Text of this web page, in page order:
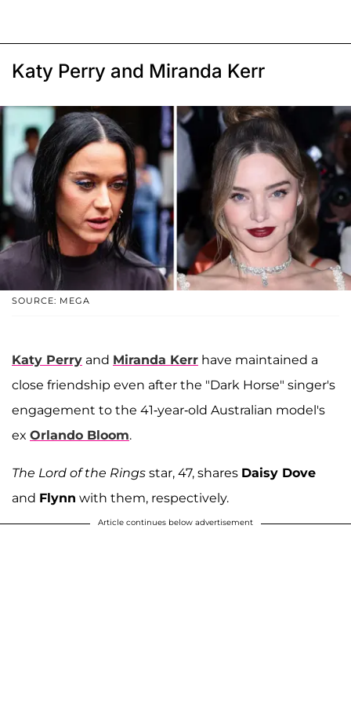
Katy Perry and Miranda Kerr
SOURCE: MEGA
Katy Perry and Miranda Kerr have maintained a
close friendship even after the "Dark Horse" singer's
engagement to the 41-year-old Australian model's
ex Orlando Bloom.
The Lord of the Rings star, 47, shares Daisy Dove
and Flynn with them, respectively.
Article continues below advertisement